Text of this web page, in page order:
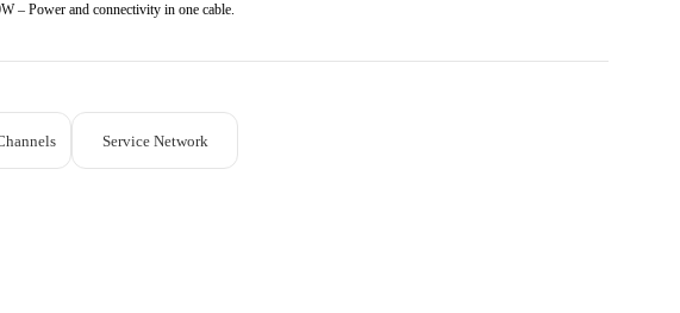
– Power and connectivity in one cable.
Service Network